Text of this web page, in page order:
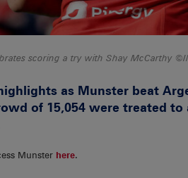
scoring a try with Shay McCarthy
as Munster beat
of 15,054 were treated
Munster here.